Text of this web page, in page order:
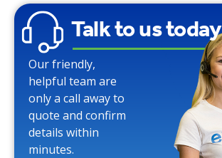
Talk to us today
Our friendly,
helpful team are
only a call away to
quote and confirm
details within
minutes.